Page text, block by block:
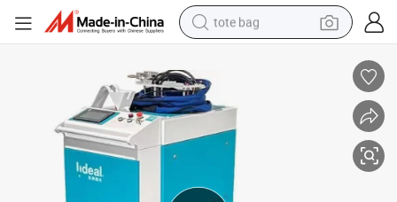
tote bag
motorcycle
container house